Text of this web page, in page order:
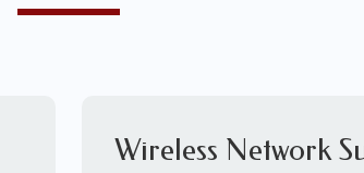
Wireless Network